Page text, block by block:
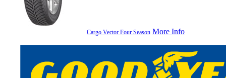
Cargo Vector Four Season More Info